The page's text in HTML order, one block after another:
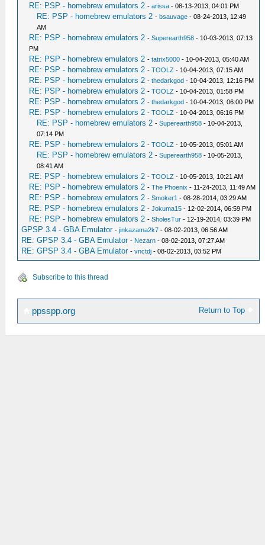
RE: PSP - homebrew emulators 2 -arissa - 08-13-2013, 04:01 PM
RE: PSP - homebrew emulators 2 -bsauvage - 08-24-2013, 12:49
AM
RE: PSP - homebrew emulators 2 -Superearth958 - 10-03-2013, 07:13
PM
RE: PSP - homebrew emulators 2 -tatrix5000 - 10-04-2013, 05:40 AM
RE: PSP - homebrew emulators 2 -TOOLZ - 10-04-2013, 07:15 AM
RE: PSP - homebrew emulators 2 -thedarkgod - 10-04-2013, 12:16 PM
RE: PSP - homebrew emulators 2 -TOOLZ - 10-04-2013, 01:58 PM
RE: PSP - homebrew emulators 2 -thedarkgod - 10-04-2013, 06:00 PM
RE: PSP - homebrew emulators 2 -TOOLZ - 10-04-2013, 06:16 PM
RE: PSP - homebrew emulators 2 -Superearth958 - 10-04-2013,
07:14 PM
RE: PSP - homebrew emulators 2 -TOOLZ - 10-05-2013, 05:01 AM
RE: PSP - homebrew emulators 2 -Superearth958 - 10-05-2013,
08:41 AM
RE: PSP - homebrew emulators 2 -TOOLZ - 10-05-2013, 10:21 AM
RE: PSP - homebrew emulators 2 -The Phoenix - 11-24-2013, 11:49 AM
RE: PSP - homebrew emulators 2 -Smoker1 - 08-28-2014, 03:29 AM
RE: PSP - homebrew emulators 2 -Jokuma15 - 12-02-2014, 06:59 PM
RE: PSP - homebrew emulators 2 -SholesTur - 12-19-2014, 03:39 PM
GPSP 3.4 - GBA Emulator -jinkazama2k7 - 08-02-2013, 06:56 AM
RE: GPSP 3.4 - GBA Emulator - Nezarn - 08-02-2013, 07:27 AM
RE: GPSP 3.4 - GBA Emulator -vnctdj - 08-02-2013, 03:52 PM
Subscribe to this thread
Return to Top
ppsspp.org